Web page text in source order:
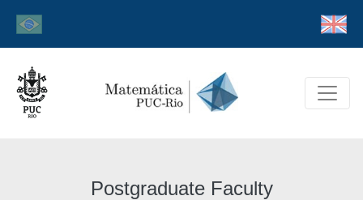
Postgraduate Faculty